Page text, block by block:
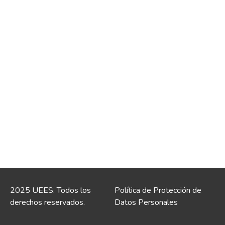
2025 UEES. Todos los
derechos reservados.
Política de Protección de
Datos Personales